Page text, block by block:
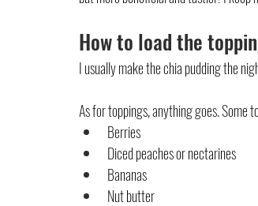
How to load the
I usually make the chia pudding the
As for toppings, anything goes. Some
Berries
Diced peaches or nectarines
Bananas
Nut butter